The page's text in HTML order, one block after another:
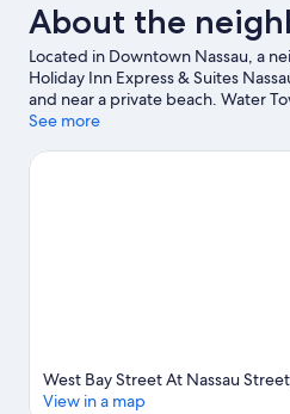
About the
Located in Downtown Nassau, a
Holiday Inn Express & Suites
and near a private beach. Water
notable landmarks, and the area's
Aquaventure. Discover the area's
See more
West Bay Street At Nassau
View in a map